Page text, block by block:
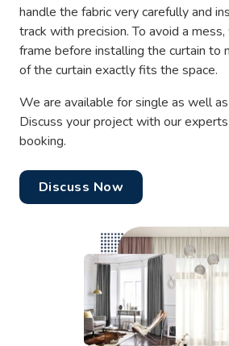
handle the fabric very carefully and
track with precision. To avoid a
frame before installing the curtain to
of the curtain exactly fits the space.
We are available for single as well
Discuss your project with our
booking.
Discuss Now